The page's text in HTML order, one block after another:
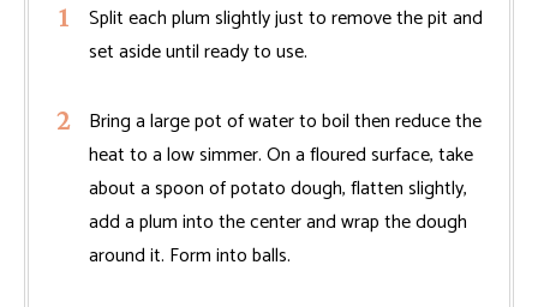
Split each plum slightly just to remove the pit and
set aside until ready to use.
Bring a large pot of water to boil then reduce the
heat to a low simmer. On a floured surface, take
about a spoon of potato dough, flatten slightly,
add a plum into the center and wrap the dough
around it. Form into balls.